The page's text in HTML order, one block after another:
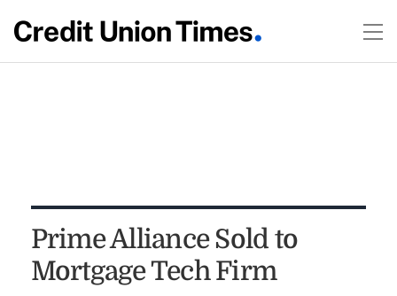
Prime Alliance Sold to
Mortgage Tech Firm